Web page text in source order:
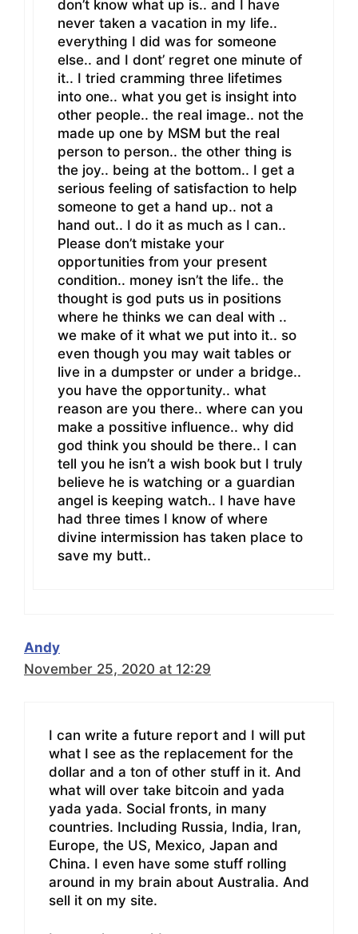
don’t know what up is.. and I have
never taken a vacation in my life..
everything I did was for someone
else.. and I dont’ regret one minute of
it.. I tried cramming three lifetimes
into one.. what you get is insight into
other people.. the real image.. not the
made up one by MSM but the real
person to person.. the other thing is
the joy.. being at the bottom.. I get a
serious feeling of satisfaction to help
someone to get a hand up.. not a
hand out.. I do it as much as I can..
Please don’t mistake your
opportunities from your present
condition.. money isn’t the life.. the
thought is god puts us in positions
where he thinks we can deal with ..
we make of it what we put into it.. so
even though you may wait tables or
live in a dumpster or under a bridge..
you have the opportunity.. what
reason are you there.. where can you
make a possitive influence.. why did
god think you should be there.. I can
tell you he isn’t a wish book but I truly
believe he is watching or a guardian
angel is keeping watch.. I have have
had three times I know of where
divine intermission has taken place to
save my butt..
Andy
November 25, 2020 at 12:29
I can write a future report and I will put
what I see as the replacement for the
dollar and a ton of other stuff in it. And
what will over take bitcoin and yada
yada yada. Social fronts, in many
countries. Including Russia, India, Iran,
Europe, the US, Mexico, Japan and
China. I even have some stuff rolling
around in my brain about Australia. And
sell it on my site.